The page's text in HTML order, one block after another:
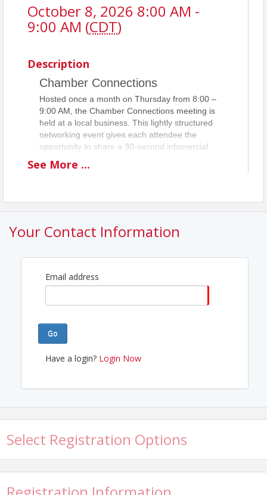
October 8, 2026 8:00 AM -
9:00 AM (CDT)
Description
Chamber Connections
Hosted once a month on Thursday from 8:00 –
9:00 AM, the Chamber Connections meeting is
held at a local business. This lightly structured
networking event gives each attendee the
opportunity to share a 30-second infomercial
please contact
Contact Information
Name: Sasha Jones
Email: Sasha@katychamber.com
See More ...
Your Contact Information
Email address
Go
Have a login? Login Now
Select Registration Options